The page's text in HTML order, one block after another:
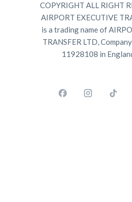
COPYRIGHT ALL RIGHT
AIRPORT EXECUTIVE
is a trading name of
TRANSFER LTD,
11928108 in